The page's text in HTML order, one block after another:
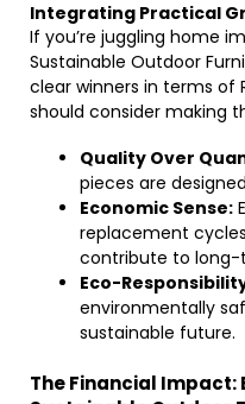
Integrating Practical
If you’re juggling home
Sustainable Outdoor
clear winners in terms of
should consider making
Quality Over
pieces are
Economic Sense:
replacement
contribute to long-
Eco-
environmentally
sustainable future.
The Financial Impact: